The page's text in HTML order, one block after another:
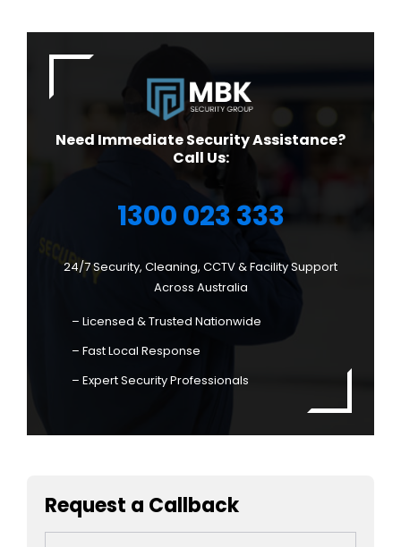
Need Immediate Security Assistance?
Call Us:
1300 023 333
24/7 Security, Cleaning, CCTV & Facility Support
Across Australia
– Licensed & Trusted Nationwide
– Fast Local Response
– Expert Security Professionals
Request a Callback